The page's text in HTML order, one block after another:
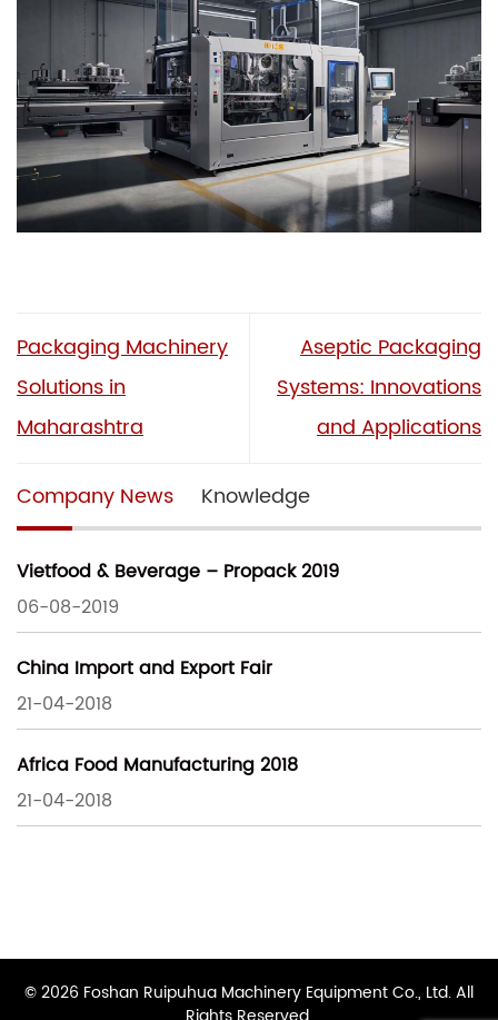
Packaging Machinery
Solutions in
Maharashtra
Aseptic Packaging
Systems: Innovations
and Applications
Company News Knowledge
Vietfood & Beverage – Propack 2019
06-08-2019
China Import and Export Fair
21-04-2018
Africa Food Manufacturing 2018
21-04-2018
© 2026 Foshan Ruipuhua Machinery Equipment Co., Ltd. All